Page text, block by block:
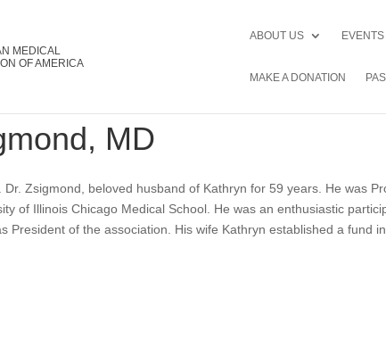
ABOUT US EVENTS
MAKE A DONATION
MD
Dr. Zsigmond, beloved husband of Kathryn for 59 years. He was
of Illinois Chicago Medical School. He was an enthusiastic
President of the association. His wife Kathryn established a fund